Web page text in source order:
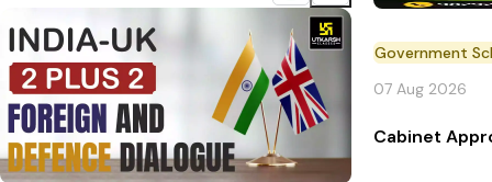
Government
07 Aug 2026
Cabinet